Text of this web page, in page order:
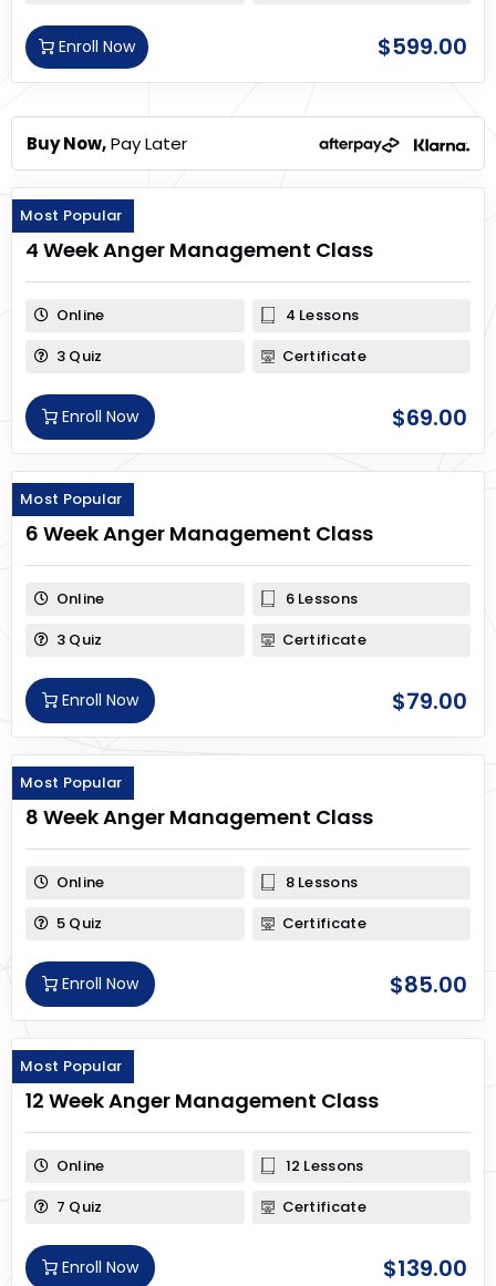
$599.00
Enroll Now
Buy Now,Pay Later
Most Popular
4 Week Anger Management Class
Online
4 Lessons
3 Quiz
Certificate
$69.00
Enroll Now
Most Popular
6 Week Anger Management Class
Online
6 Lessons
3 Quiz
Certificate
$79.00
Enroll Now
Most Popular
8 Week Anger Management Class
Online
8 Lessons
5 Quiz
Certificate
$85.00
Enroll Now
Most Popular
12 Week Anger Management Class
Online
12 Lessons
7 Quiz
Certificate
$139.00
Enroll Now